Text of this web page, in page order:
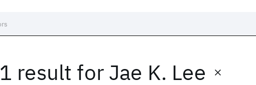
1 result for Jae K. Lee